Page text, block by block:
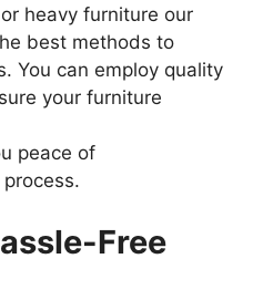
heavy furniture our
best methods to
You can employ quality
your furniture
peace of
Free